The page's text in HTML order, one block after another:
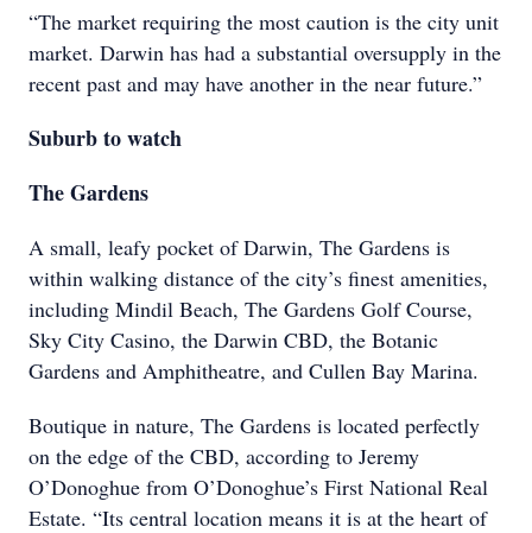
“The market requiring the most caution is the city unit
market. Darwin has had a substantial oversupply in the
recent past and may have another in the near future.”
Suburb to watch
The Gardens
A small, leafy pocket of Darwin, The Gardens is
within walking distance of the city’s finest amenities,
including Mindil Beach, The Gardens Golf Course,
Sky City Casino, the Darwin CBD, the Botanic
Gardens and Amphitheatre, and Cullen Bay Marina.
Boutique in nature, The Gardens is located perfectly
on the edge of the CBD, according to Jeremy
O’Donoghue from O’Donoghue’s First National Real
Estate. “Its central location means it is at the heart of